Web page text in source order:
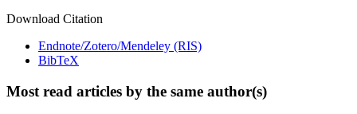
Download Citation
Endnote/Zotero/Mendeley (RIS)
BibTeX
Most read articles by the same author(s)